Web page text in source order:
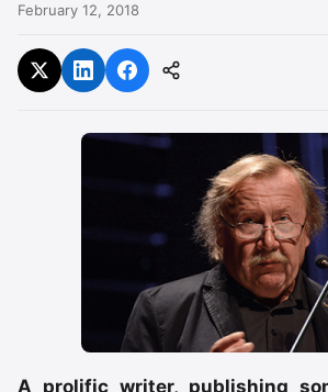
February 12, 2018
A prolific writer, publishing